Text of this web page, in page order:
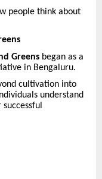
people think about
Greens began as a
in Bengaluru.
cultivation into
understand